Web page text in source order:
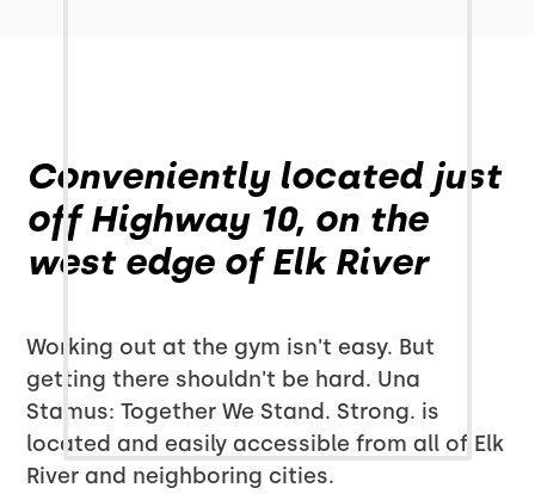
Conveniently located just
off Highway 10, on the
west edge of Elk River
Working out at the gym isn't easy. But
getting there shouldn't be hard. Una
Stamus: Together We Stand. Strong. is
located and easily accessible from all of Elk
River and neighboring cities.